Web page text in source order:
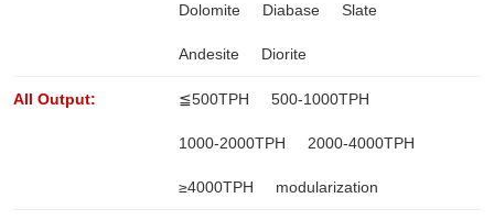
Dolomite Diabase Slate
Andesite Diorite
All Output: ≦500TPH 500-1000TPH
1000-2000TPH 2000-4000TPH
≥4000TPH modularization